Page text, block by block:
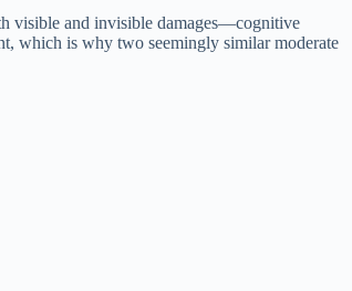
visible and invisible damages—cognitive
which is why two seemingly similar moderate